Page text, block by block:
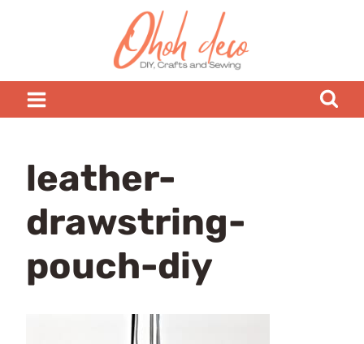
leather-
drawstring-
pouch-diy